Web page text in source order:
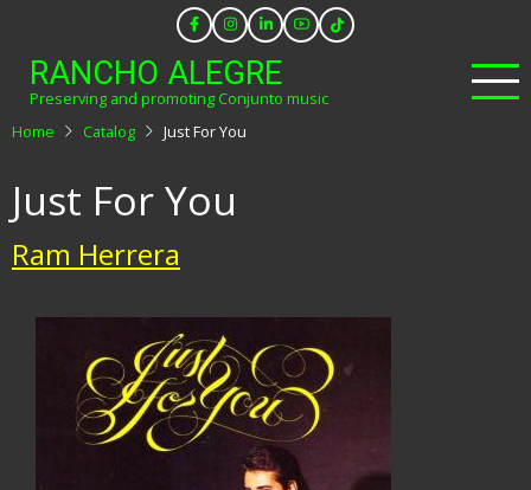
main
content
RANCHO ALEGRE
Preserving and promoting Conjunto music
Home
Catalog Just For You
Just For You
Ram Herrera